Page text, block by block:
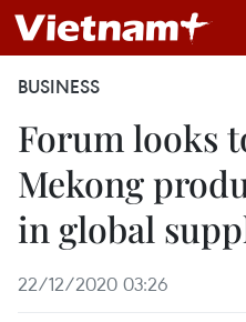
BUSINESS
Forum looks
Mekong
in global
22/12/2020 03:26